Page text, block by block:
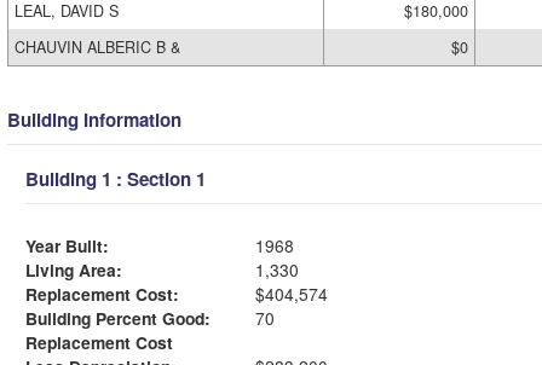
LEAL, DAVID S
$180,000
CHAUVIN ALBERIC B &
$0
Building Information
Building 1 : Section 1
Year Built:
1968
Living Area:
1,330
Replacement Cost:
$404,574
Building Percent Good:
70
Replacement Cost